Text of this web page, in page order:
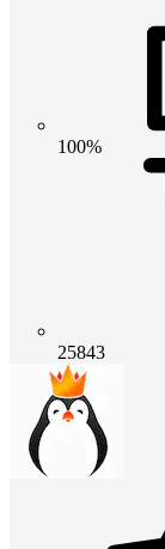
100%
25843